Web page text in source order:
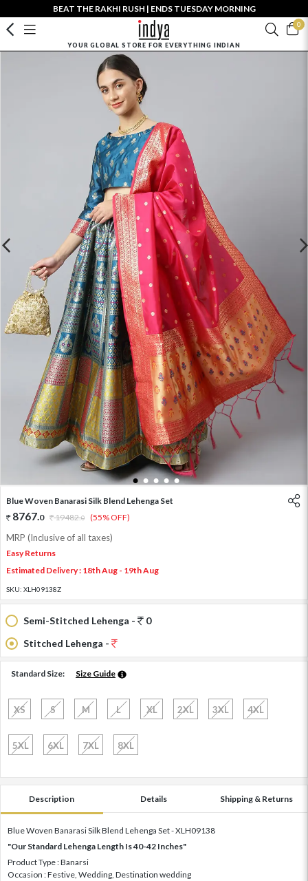
BEAT THE RAKHI RUSH | ENDS TUESDAY MORNING
0
YOUR GLOBAL STORE FOR EVERYTHING INDIAN
1 2 3 4 5
Blue Woven Banarasi Silk Blend Lehenga Set
8767.0 19482.0 (55% OFF)
MRP (Inclusive of all taxes)
Easy Returns
Estimated Delivery : 18th Aug - 19th Aug
SKU: XLH09138Z
Semi-Stitched Lehenga -
0
Stitched Lehenga -
Standard Size: Size Guide
XS S M L XL 2XL 3XL 4XL
5XL 6XL 7XL 8XL
Description Details Shipping & Returns
Blue Woven Banarasi Silk Blend Lehenga Set - XLH09138
"Our Standard Lehenga Length Is 40-42 Inches"
Product Type : Banarsi
Occasion : Festive, Wedding, Destination wedding